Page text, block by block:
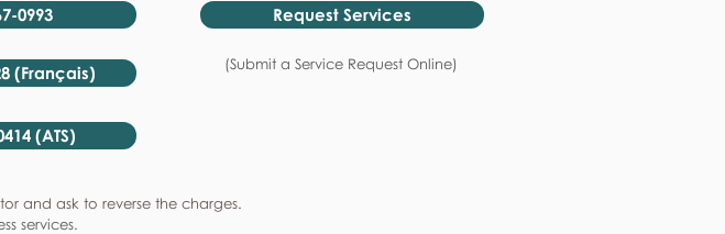
0993
(Français)
(ATS)
Request Services
(Submit a Service Request Online)
and ask to reverse the charges.
services.